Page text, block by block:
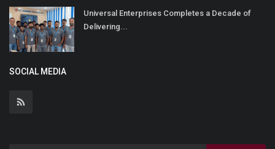
Universal Enterprises Completes a Decade of
Delivering...
SOCIAL MEDIA